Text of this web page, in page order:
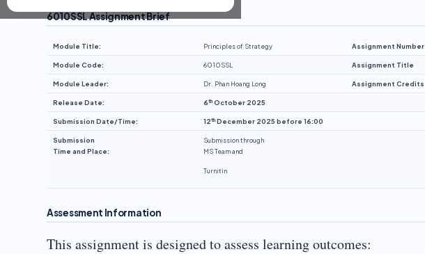
6010SSL Assignment Brief
Module Title: Principles of Strategy Assignment Number
Module Code: 6010SSL Assignment Title
Module Leader: Dr. Phan Hoang Long Assignment Credits
Release Date: 6th October 2025
Submission Date/Time: 12th December 2025 before 16:00
Submission
Time and Place:
Submission through
MS Team and
Turnitin
Assessment Information
This assignment is designed to assess learning outcomes: